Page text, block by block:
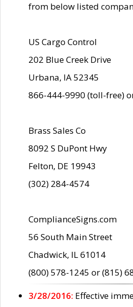
from below listed
US Cargo Control
202 Blue Creek Drive
Urbana, IA 52345
866-444-9990 (toll-free)
Brass Sales Co
8092 S DuPont Hwy
Felton, DE 19943
(302) 284-4574
ComplianceSigns.com
56 South Main Street
Chadwick, IL 61014
(800) 578-1245 or (815)
3/28/2016: Effective